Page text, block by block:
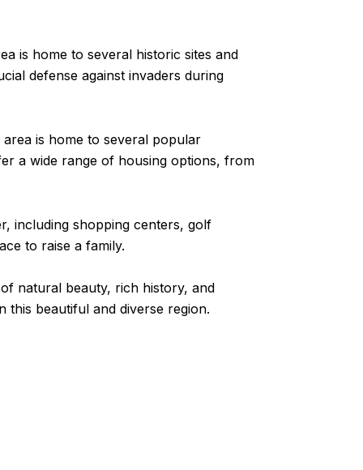
is home to several historic sites and
defense against invaders during
is home to several popular
a wide range of housing options, from
including shopping centers, golf
to raise a family.
natural beauty, rich history, and
beautiful and diverse region.